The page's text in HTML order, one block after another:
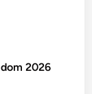
2026